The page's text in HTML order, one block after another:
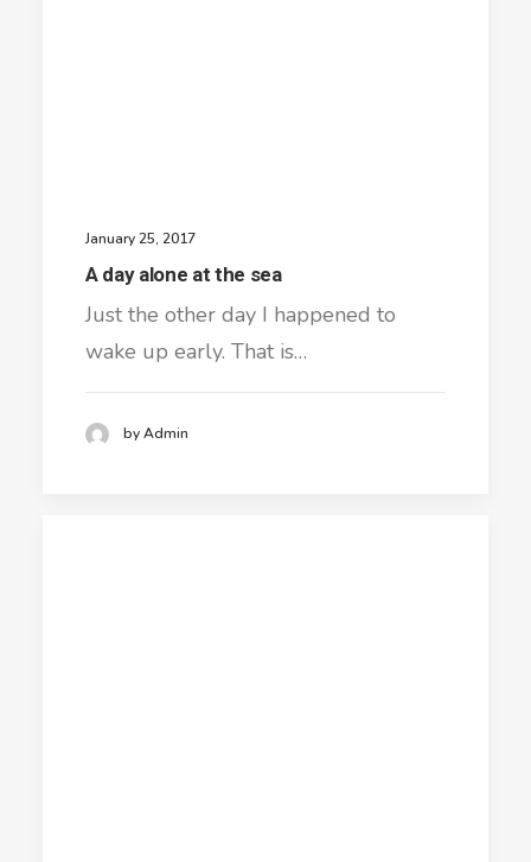
January 25, 2017
A day alone at the sea
Just the other day I happened to
wake up early. That is…
by Admin